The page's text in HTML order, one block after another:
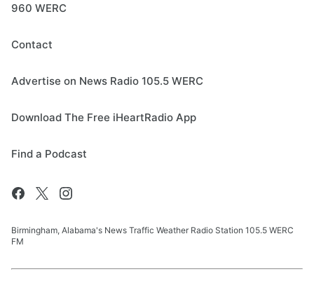
960 WERC
Contact
Advertise on News Radio 105.5 WERC
Download The Free iHeartRadio App
Find a Podcast
Birmingham, Alabama's News Traffic Weather Radio Station 105.5 WERC
FM